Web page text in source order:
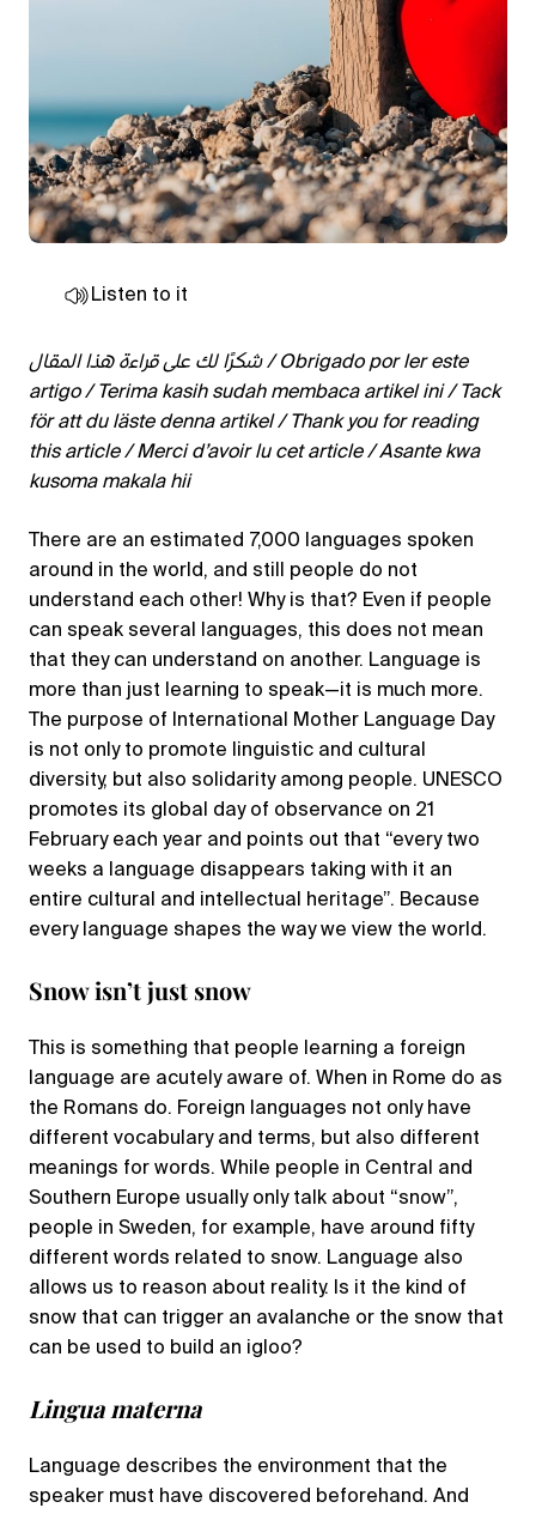
Listen to it
شكرًا لك على قراءة هذا المقال / Obrigado por ler este
artigo / Terima kasih sudah membaca artikel ini / Tack
för att du läste denna artikel / Thank you for reading
this article / Merci d’avoir lu cet article / Asante kwa
kusoma makala hii
There are an estimated 7,000 languages spoken
around in the world, and still people do not
understand each other! Why is that? Even if people
can speak several languages, this does not mean
that they can understand on another. Language is
more than just learning to speak—it is much more.
The purpose of International Mother Language Day
is not only to promote linguistic and cultural
diversity, but also solidarity among people. UNESCO
promotes its global day of observance on 21
February each year and points out that “every two
weeks a language disappears taking with it an
entire cultural and intellectual heritage”. Because
every language shapes the way we view the world.
‌Snow isn’t just snow
‌This is something that people learning a foreign
language are acutely aware of. ‌When in Rome do as
the Romans do. Foreign languages not only have
different vocabulary and terms, but also different
meanings for words. While people in Central and
Southern Europe usually only talk about “snow”,
people in Sweden, for example, have around fifty
different words related to snow. Language also
allows us to reason about reality. Is it the kind of
snow that can trigger an avalanche or the snow that
can be used to build an igloo?
Lingua materna
Language describes the environment that the
speaker must have discovered beforehand. And